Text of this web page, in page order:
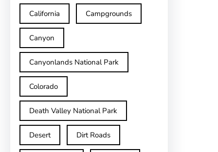
California Campgrounds
Canyon
Canyonlands National Park
Colorado
Death Valley National Park
Desert Dirt Roads